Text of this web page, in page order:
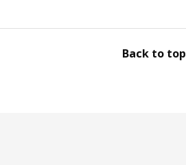
Back to top